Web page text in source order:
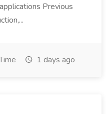
Previous
1 days ago